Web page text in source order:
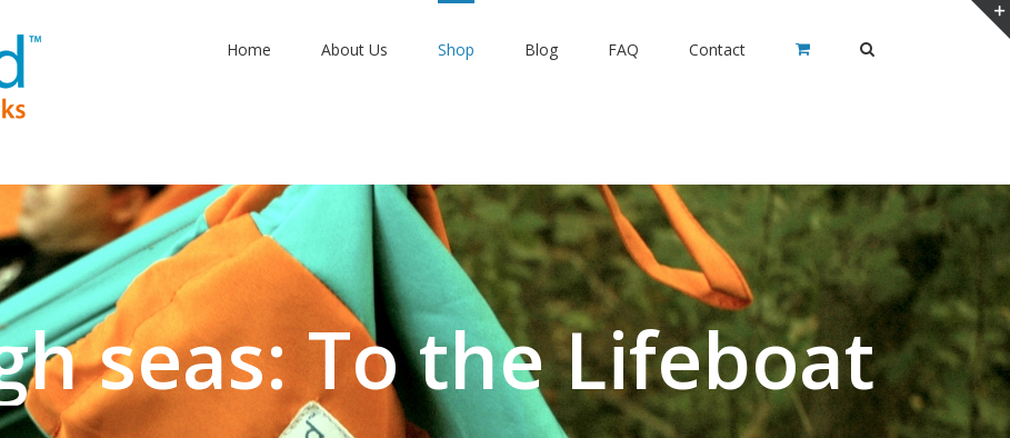
Home About Us Shop Blog FAQ Contact
seas: To the Lifeboat